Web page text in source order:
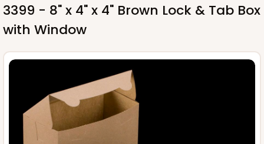
3399 - 8" x 4" x 4" Brown Lock & Tab Box
with Window